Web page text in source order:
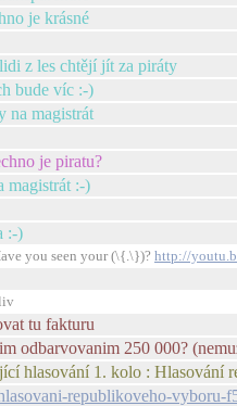
je krásné
z les chtějí jít za piráty
bude víc :-)
na magistrát
je piratu?
magistrát :-)
:-)
you seen your (\{.\})? http://
tu fakturu
odbarvovanim 250 000?
hlasování 1. kolo : Hlasování
republikoveho-